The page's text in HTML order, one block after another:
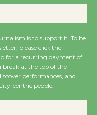
27
Museum to
- Surviving
is to support it. To be
please click the
for a recurring payment of
break at the top of the
performances, and
centric people.